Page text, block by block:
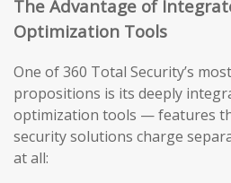
The Advantage of
Optimization Tools
One of 360 Total Security’s
propositions is its deeply
optimization tools — features
security solutions charge
at all: